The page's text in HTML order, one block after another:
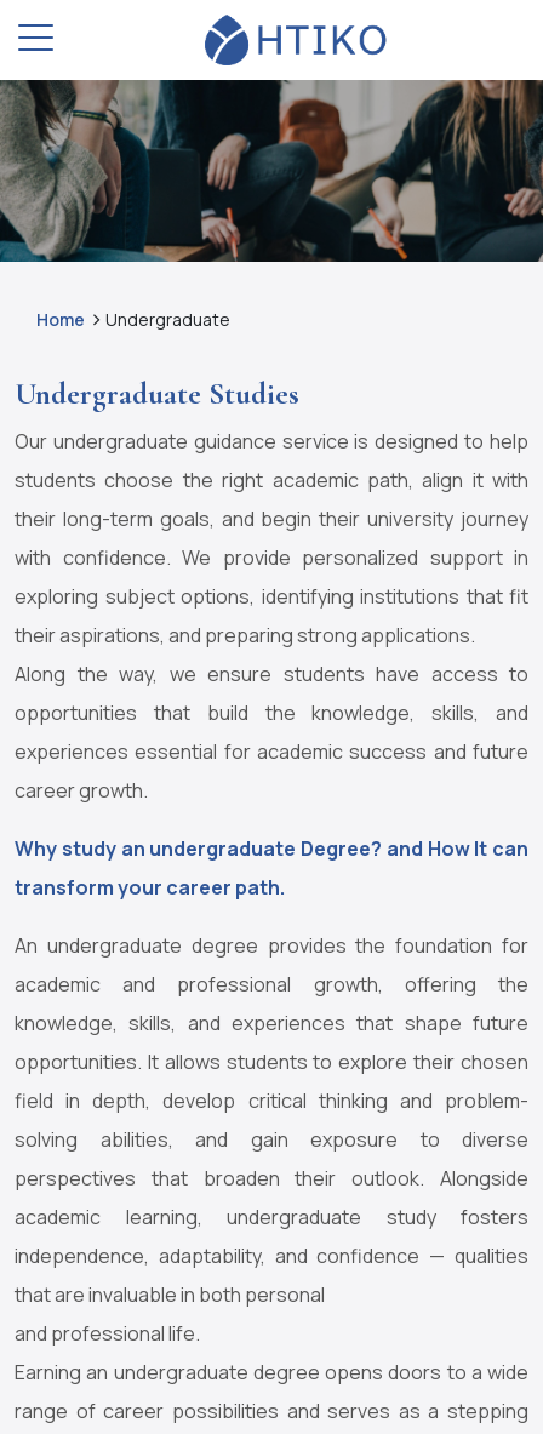
Home Undergraduate
Undergraduate Studies
Our undergraduate guidance service is designed to help
students choose the right academic path, align it with
their long-term goals, and begin their university journey
with confidence. We provide personalized support in
exploring subject options, identifying institutions that fit
their aspirations, and preparing strong applications.
Along the way, we ensure students have access to
opportunities that build the knowledge, skills, and
experiences essential for academic success and future
career growth.
Why study an undergraduate Degree? and How It can
transform your career path.
An undergraduate degree provides the foundation for
academic and professional growth, offering the
knowledge, skills, and experiences that shape future
opportunities. It allows students to explore their chosen
field in depth, develop critical thinking and problem-
solving abilities, and gain exposure to diverse
perspectives that broaden their outlook. Alongside
academic learning, undergraduate study fosters
independence, adaptability, and confidence — qualities
that are invaluable in both personal
and professional life.
Earning an undergraduate degree opens doors to a wide
range of career possibilities and serves as a stepping